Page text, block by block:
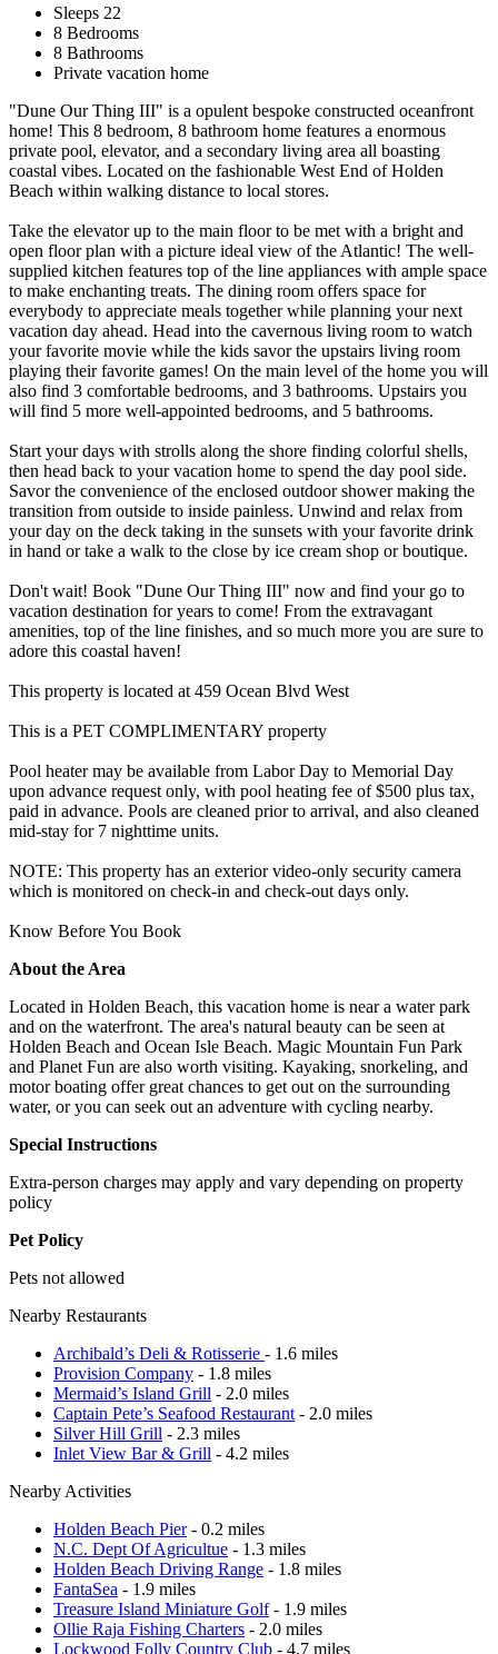
Sleeps 22
8 Bedrooms
8 Bathrooms
Private vacation home
"Dune Our Thing III" is a opulent bespoke constructed oceanfront
home! This 8 bedroom, 8 bathroom home features a enormous
private pool, elevator, and a secondary living area all boasting
coastal vibes. Located on the fashionable West End of Holden
Beach within walking distance to local stores.
Take the elevator up to the main floor to be met with a bright and
open floor plan with a picture ideal view of the Atlantic! The well-
supplied kitchen features top of the line appliances with ample space
to make enchanting treats. The dining room offers space for
everybody to appreciate meals together while planning your next
vacation day ahead. Head into the cavernous living room to watch
your favorite movie while the kids savor the upstairs living room
playing their favorite games! On the main level of the home you will
also find 3 comfortable bedrooms, and 3 bathrooms. Upstairs you
will find 5 more well-appointed bedrooms, and 5 bathrooms.
Start your days with strolls along the shore finding colorful shells,
then head back to your vacation home to spend the day pool side.
Savor the convenience of the enclosed outdoor shower making the
transition from outside to inside painless. Unwind and relax from
your day on the deck taking in the sunsets with your favorite drink
in hand or take a walk to the close by ice cream shop or boutique.
Don't wait! Book "Dune Our Thing III" now and find your go to
vacation destination for years to come! From the extravagant
amenities, top of the line finishes, and so much more you are sure to
adore this coastal haven!
This property is located at 459 Ocean Blvd West
This is a PET COMPLIMENTARY property
Pool heater may be available from Labor Day to Memorial Day
upon advance request only, with pool heating fee of $500 plus tax,
paid in advance. Pools are cleaned prior to arrival, and also cleaned
mid-stay for 7 nighttime units.
NOTE: This property has an exterior video-only security camera
which is monitored on check-in and check-out days only.
Know Before You Book
About the Area
Located in Holden Beach, this vacation home is near a water park
and on the waterfront. The area's natural beauty can be seen at
Holden Beach and Ocean Isle Beach. Magic Mountain Fun Park
and Planet Fun are also worth visiting. Kayaking, snorkeling, and
motor boating offer great chances to get out on the surrounding
water, or you can seek out an adventure with cycling nearby.
Special Instructions
Extra-person charges may apply and vary depending on property
policy
Pet Policy
Pets not allowed
Nearby Restaurants
Archibald’s Deli & Rotisserie - 1.6 miles
Provision Company - 1.8 miles
Mermaid’s Island Grill - 2.0 miles
Captain Pete’s Seafood Restaurant - 2.0 miles
Silver Hill Grill - 2.3 miles
Inlet View Bar & Grill - 4.2 miles
Nearby Activities
Holden Beach Pier- 0.2 miles
N.C. Dept Of Agricultue - 1.3 miles
Holden Beach Driving Range - 1.8 miles
FantaSea - 1.9 miles
Treasure Island Miniature Golf- 1.9 miles
Ollie Raja Fishing Charters - 2.0 miles
Lockwood Folly Country Club - 4.7 miles